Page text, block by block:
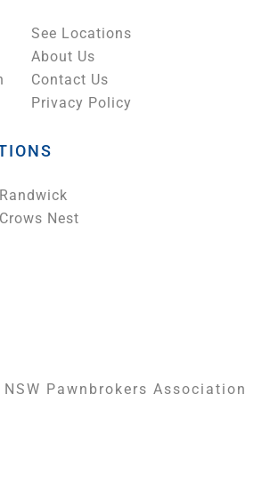
See Locations
About Us
Contact Us
Privacy Policy
Randwick
Crows Nest
Pawnbrokers Association